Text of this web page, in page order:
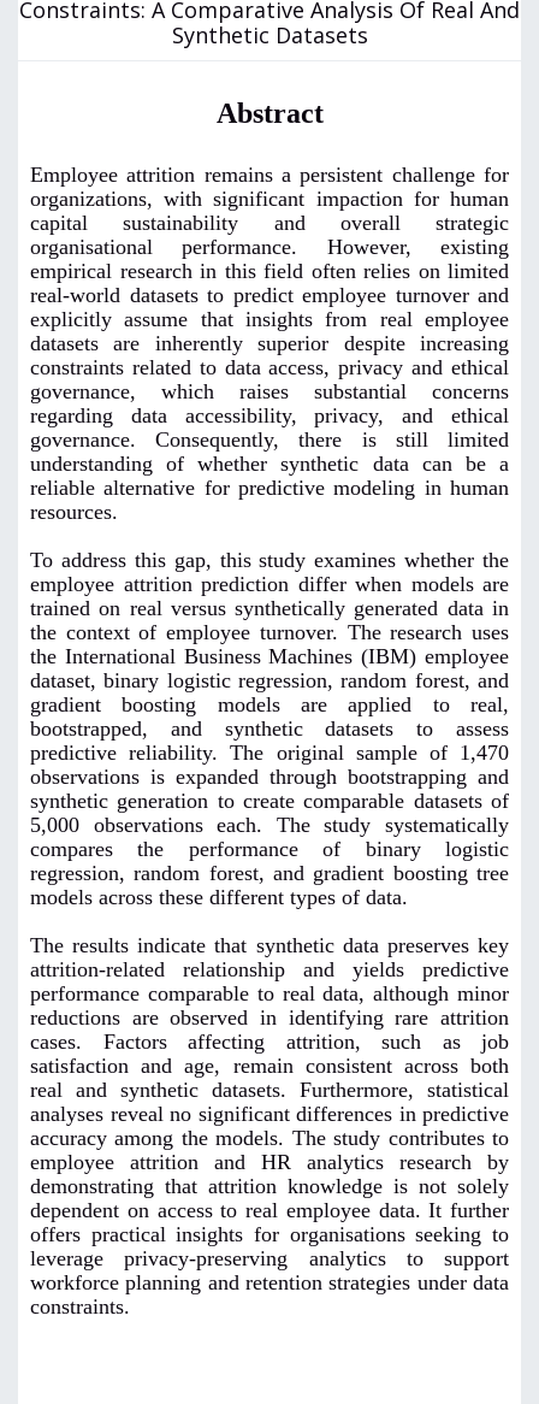
Constraints: A Comparative Analysis Of Real And
Synthetic Datasets
Abstract
Employee attrition remains a persistent challenge for
organizations, with significant impaction for human
capital sustainability and overall strategic
organisational performance. However, existing
empirical research in this field often relies on limited
real-world datasets to predict employee turnover and
explicitly assume that insights from real employee
datasets are inherently superior despite increasing
constraints related to data access, privacy and ethical
governance, which raises substantial concerns
regarding data accessibility, privacy, and ethical
governance. Consequently, there is still limited
understanding of whether synthetic data can be a
reliable alternative for predictive modeling in human
resources.
To address this gap, this study examines whether the
employee attrition prediction differ when models are
trained on real versus synthetically generated data in
the context of employee turnover. The research uses
the International Business Machines (IBM) employee
dataset, binary logistic regression, random forest, and
gradient boosting models are applied to real,
bootstrapped, and synthetic datasets to assess
predictive reliability. The original sample of 1,470
observations is expanded through bootstrapping and
synthetic generation to create comparable datasets of
5,000 observations each. The study systematically
compares the performance of binary logistic
regression, random forest, and gradient boosting tree
models across these different types of data.
The results indicate that synthetic data preserves key
attrition-related relationship and yields predictive
performance comparable to real data, although minor
reductions are observed in identifying rare attrition
cases. Factors affecting attrition, such as job
satisfaction and age, remain consistent across both
real and synthetic datasets. Furthermore, statistical
analyses reveal no significant differences in predictive
accuracy among the models. The study contributes to
employee attrition and HR analytics research by
demonstrating that attrition knowledge is not solely
dependent on access to real employee data. It further
offers practical insights for organisations seeking to
leverage privacy-preserving analytics to support
workforce planning and retention strategies under data
constraints.